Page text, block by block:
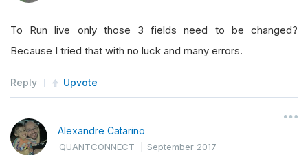
To Run live only those 3 fields need to be changed?
Because I tried that with no luck and many errors.
Reply Upvote
Alexandre Catarino
QUANTCONNECT |September 2017